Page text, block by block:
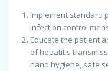
Implement standard
infection control
Educate the patient
of hepatitis
hand hygiene, safe